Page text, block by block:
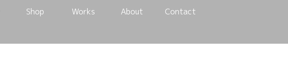
Shop Works About Contact